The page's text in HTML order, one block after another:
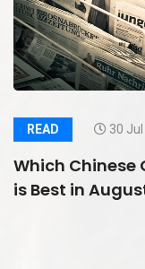
READ 30
Which Chinese
is Best in